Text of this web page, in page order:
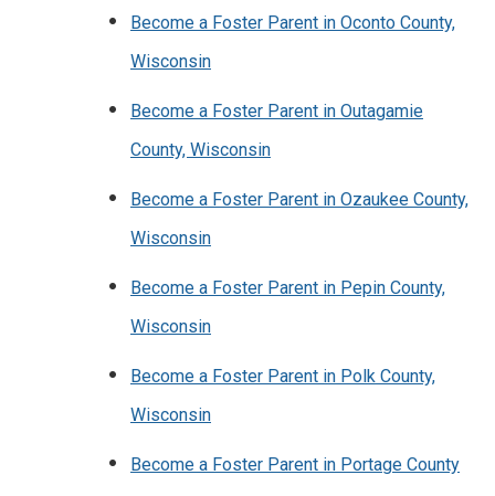
Become a Foster Parent in Oconto County,
Wisconsin
Become a Foster Parent in Outagamie
County, Wisconsin
Become a Foster Parent in Ozaukee County,
Wisconsin
Become a Foster Parent in Pepin County,
Wisconsin
Become a Foster Parent in Polk County,
Wisconsin
Become a Foster Parent in Portage County